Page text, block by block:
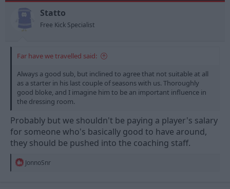
Statto
Free Kick Specialist
Far have we travelled said:
Always a good sub, but inclined to agree that not suitable at all
as a starter in his last couple of seasons with us. Thoroughly
good bloke, and I imagine him to be an important influence in
the dressing room.
Probably but we shouldn't be paying a player's salary
for someone who's basically good to have around,
they should be pushed into the coaching staff.
R
JonnoSnr